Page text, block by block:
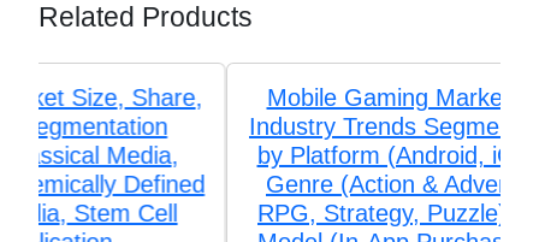
Related Products
Mobile Gaming Market Size, Share,
Industry Trends Segmentation Analysis
by Platform (Android, iOS, Windows),
Genre (Action & Adventure, Casual,
RPG, Strategy, Puzzle), Monetization